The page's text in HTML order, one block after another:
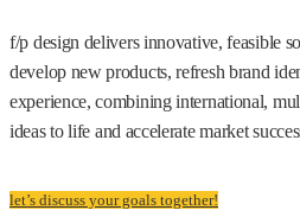
f/p design delivers innovative, feasible
develop new products, refresh brand
experience, combining international,
ideas to life and accelerate market
let’s discuss your goals together!